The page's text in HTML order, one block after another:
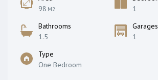
98 M2
1
Bathrooms
1.5
Garages
1
Type
One Bedroom